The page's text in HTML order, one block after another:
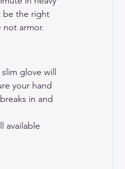
be the right
armor.
glove will
your hand
in and
available